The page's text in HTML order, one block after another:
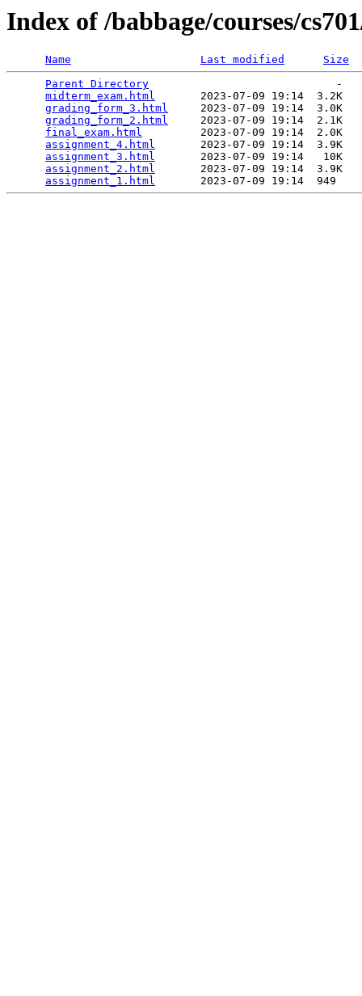
Index of /babbage/courses/
Name Last modified
Size
Parent Directory
                             -
midterm_exam.html
       2023-07-09 19:14  3.2K
grading_form_3.html
     2023-07-09 19:14  3.0K
grading_form_2.html
     2023-07-09 19:14  2.1K
final_exam.html
         2023-07-09 19:14  2.0K
assignment_4.html
       2023-07-09 19:14  3.9K
assignment_3.html
       2023-07-09 19:14   10K
assignment_2.html
       2023-07-09 19:14  3.9K
assignment_1.html